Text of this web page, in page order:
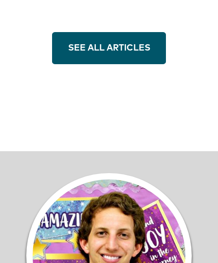
SEE ALL ARTICLES